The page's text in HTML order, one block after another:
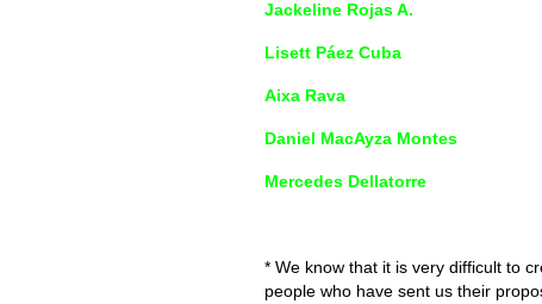
Jackeline Rojas A.
Lisett Páez Cuba
Aixa Rava
Daniel MacAyza Montes
Mercedes Dellatorre
* We know that it is very difficult to
people who have sent us their